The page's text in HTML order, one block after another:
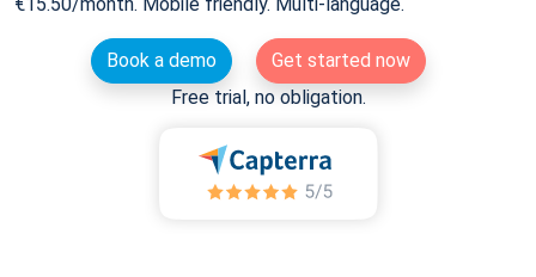
Book a demo
Get started now
Free trial, no obligation.